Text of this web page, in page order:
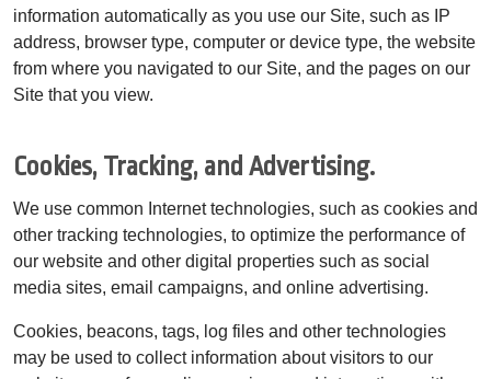
information automatically as you use our Site, such as IP
address, browser type, computer or device type, the website
from where you navigated to our Site, and the pages on our
Site that you view.
Cookies, Tracking, and Advertising.
We use common Internet technologies, such as cookies and
other tracking technologies, to optimize the performance of
our website and other digital properties such as social
media sites, email campaigns, and online advertising.
Cookies, beacons, tags, log files and other technologies
may be used to collect information about visitors to our